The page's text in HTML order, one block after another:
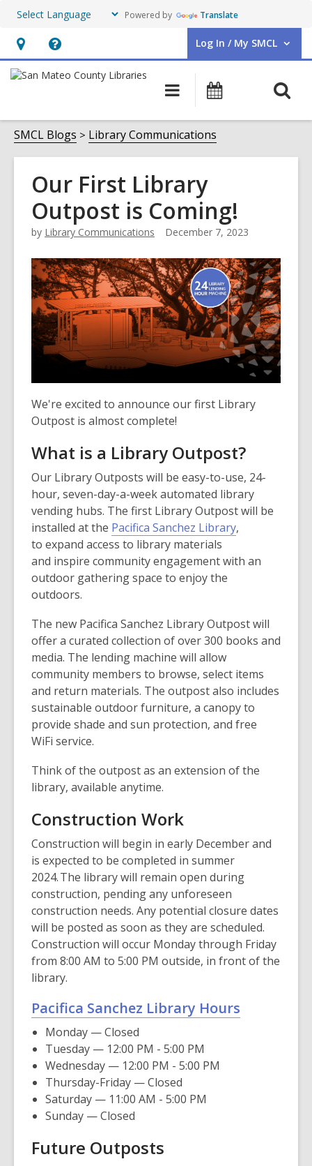
Powered by Translate
Hours
&
opens
an
overlay
Help,
opens
overlay
Log In / My SMCL
User Log In / My SMCL.
Main
navigation
Events
SMCL Blogs Library Communications
Our First Library
Outpost is Coming!
by Library Communications December 7, 2023
We're excited to announce our first Library
Outpost is almost complete!
What is a Library Outpost?
Our Library Outposts will be easy-to-use, 24-
hour, seven-day-a-week automated library
vending hubs. The first Library Outpost will be
installed at the Pacifica Sanchez Library,
to expand access to library materials
and inspire community engagement with an
outdoor gathering space to enjoy the
outdoors.
The new Pacifica Sanchez Library Outpost will
offer a curated collection of over 300 books and
media. The lending machine will allow
community members to browse, select items
and return materials. The outpost also includes
sustainable outdoor furniture, a canopy to
provide shade and sun protection, and free
WiFi service.
Think of the outpost as an extension of the
library, available anytime.
Construction Work
Construction will begin in early December and
is expected to be completed in summer
2024. The library will remain open during
construction, pending any unforeseen
construction needs. Any potential closure dates
will be posted as soon as they are scheduled.
Construction will occur Monday through Friday
from 8:00 AM to 5:00 PM outside, in front of the
library.
Pacifica Sanchez Library Hours
Monday — Closed
Tuesday — 12:00 PM - 5:00 PM
Wednesday — 12:00 PM - 5:00 PM
Thursday-Friday — Closed
Saturday — 11:00 AM - 5:00 PM
Sunday — Closed
Future Outposts